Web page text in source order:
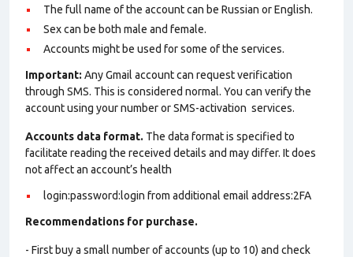
The full name of the account can be Russian or English.
Sex can be both male and female.
Accounts might be used for some of the services.
Important: Any Gmail account can request verification
through SMS. This is considered normal. You can verify the
account using your number or SMS-activation services.
Accounts data format. The data format is specified to
facilitate reading the received details and may differ. It does
not affect an account’s health
login:password:login from additional email address:2FA
Recommendations for purchase.
- First buy a small number of accounts (up to 10) and check